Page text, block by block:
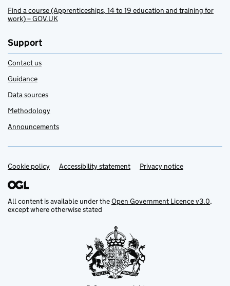
Find a course (Apprenticeships, 14 to 19 education and training for
work) – GOV.UK
Support
Contact us
Guidance
Data sources
Methodology
Announcements
Support links
Cookie policy Accessibility statement Privacy notice
All content is available under theOpen Government Licence v3.0,
except where otherwise stated